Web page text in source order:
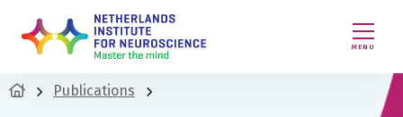
MENU
Publications